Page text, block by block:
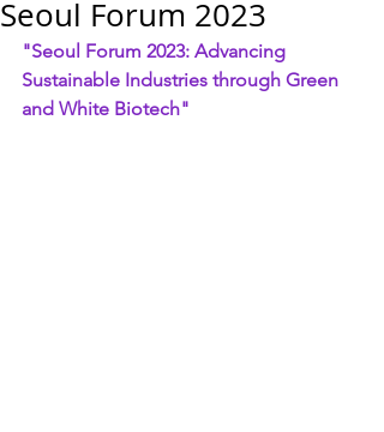
Seoul Forum 2023
"Seoul Forum 2023: Advancing
Sustainable Industries through Green
and White Biotech"